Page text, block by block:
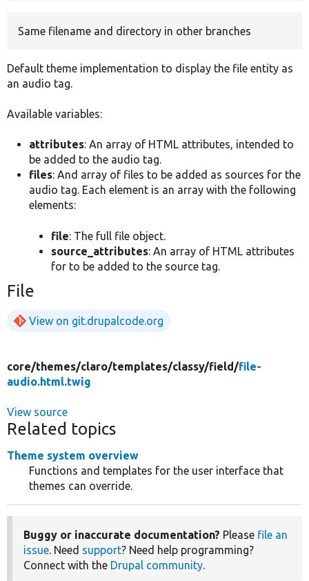
Same filename and directory in other branches
Default theme implementation to display the file entity as
an audio tag.
Available variables:
attributes: An array of HTML attributes, intended to
be added to the audio tag.
files: And array of files to be added as sources for the
audio tag. Each element is an array with the following
elements:
file: The full file object.
source_attributes: An array of HTML attributes
for to be added to the source tag.
File
View on git.drupalcode.org
core/themes/claro/templates/classy/field/file-
audio.html.twig
View source
Related topics
Theme system overview
Functions and templates for the user interface that
themes can override.
Buggy or inaccurate documentation? Please file an
issue. Need support? Need help programming?
Connect with the Drupal community.